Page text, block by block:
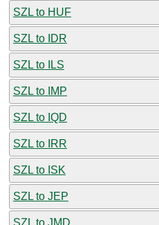
SZL to HUF
SZL to IDR
SZL to ILS
SZL to IMP
SZL to IQD
SZL to IRR
SZL to ISK
SZL to JEP
SZL to JMD